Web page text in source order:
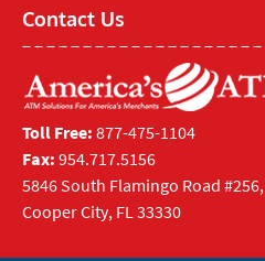
Contact Us
Toll Free: 877-475-1104
Fax: 954.717.5156
5846 South Flamingo Road #256,
Cooper City, FL 33330